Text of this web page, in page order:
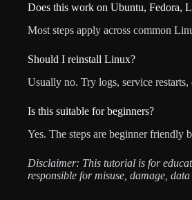
Does this work on Ubuntu, Fedora,
Most steps apply across common
Should I reinstall Linux?
Usually no. Try logs, service
Is this suitable for beginners?
Yes. The steps are beginner
Disclaimer: This tutorial is for
responsible for misuse, damage,